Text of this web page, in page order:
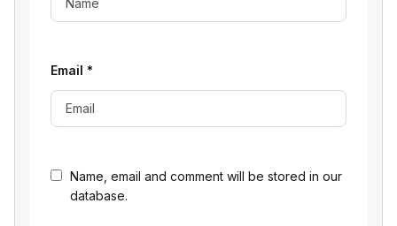
Name, email and comment will be stored in our
database.
Email *